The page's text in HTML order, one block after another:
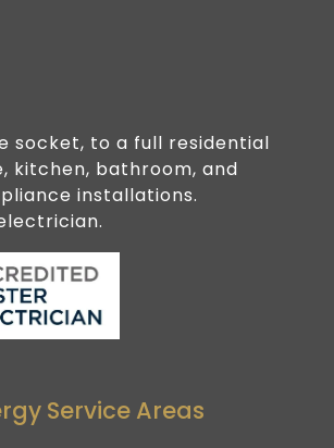
socket, to a full residential
kitchen, bathroom, and
installations.
Service Areas